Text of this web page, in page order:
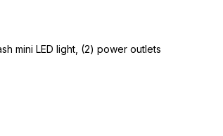
mini LED light, (2) power outlets